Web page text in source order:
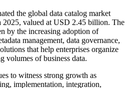
the global data catalog market
2025, valued at USD 2.45 billion. The
by the increasing adoption of
management, data governance,
that help enterprises organize
volumes of business data.
to witness strong growth as
implementation, integration,